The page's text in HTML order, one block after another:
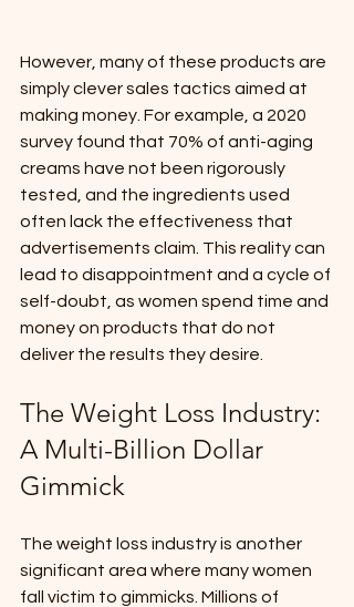
However, many of these products are
simply clever sales tactics aimed at
making money. For example, a 2020
survey found that 70% of anti-aging
creams have not been rigorously
tested, and the ingredients used
often lack the effectiveness that
advertisements claim. This reality can
lead to disappointment and a cycle of
self-doubt, as women spend time and
money on products that do not
deliver the results they desire.
The Weight Loss Industry:
A Multi-Billion Dollar
Gimmick
The weight loss industry is another
significant area where many women
fall victim to gimmicks. Millions of